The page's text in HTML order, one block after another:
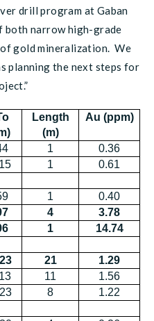
drill program at Gaban
both narrow high-grade
gold mineralization. We
planning the next steps for
Length
(m)
Au (ppm)
1
0.36
1 0.61
1
0.40
4
3.78
1 14.74
21
1.29
11
1.56
8 1.22